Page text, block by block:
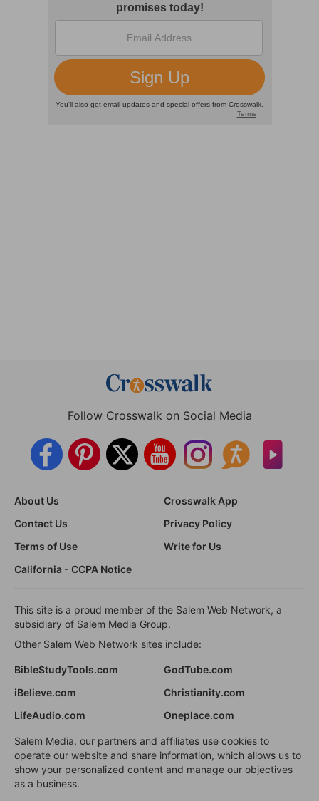
Follow Crosswalk on Social Media
About Us
Crosswalk App
Contact Us
Privacy Policy
Terms of Use
Write for Us
California - CCPA Notice
This site is a proud member of the Salem Web Network, a
subsidiary of Salem Media Group.
Other Salem Web Network sites include:
BibleStudyTools.com
GodTube.com
iBelieve.com
Christianity.com
LifeAudio.com
Oneplace.com
Salem Media, our partners and affiliates use cookies to
operate our website and share information, which allows us to
show your personalized content and manage our objectives
as a business.